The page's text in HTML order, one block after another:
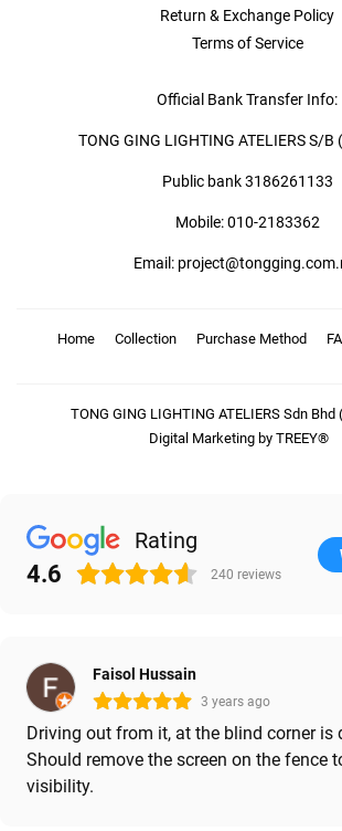
Return & Exchange Policy
Terms of Service
Official Bank Transfer Info:
TONG GING LIGHTING ATELIERS S/B
Public bank 3186261133
Mobile: 010-2183362
Email:
Home Collection Purchase Method
TONG GING LIGHTING ATELIERS Sdn Bhd
Digital Marketing by TREEY®
Rating
4.6 240 reviews
Faisol Hussain
3 years ago
Driving out from it, at the blind corner is
Should remove the screen on the fence
visibility.